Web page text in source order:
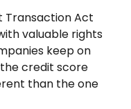
Transaction Act
valuable rights
keep on
credit score
than the one